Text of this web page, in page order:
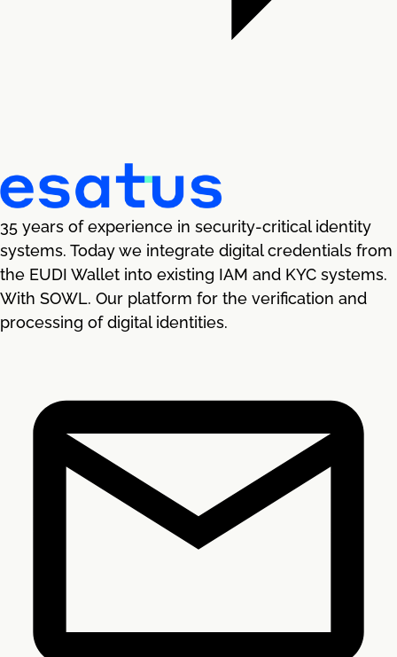
35 years of experience in security-critical identity
systems. Today we integrate digital credentials from
the EUDI Wallet into existing IAM and KYC systems.
With SOWL. Our platform for the verification and
processing of digital identities.